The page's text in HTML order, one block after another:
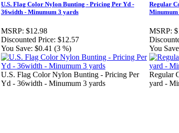
U.S. Flag Color Nylon Bunting - Pricing Per Yd -
36width - Minumum 3 yards
MSRP: $12.98
Discounted Price: $12.57
You Save: $0.41 (3 %)
U.S. Flag Color Nylon Bunting - Pricing Per
Yd - 36width - Minumum 3 yards
Regular
MSRP:
You
Regular
yard -